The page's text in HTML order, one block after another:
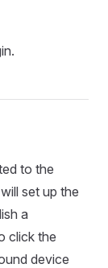
to the
set up the
a
click the
device